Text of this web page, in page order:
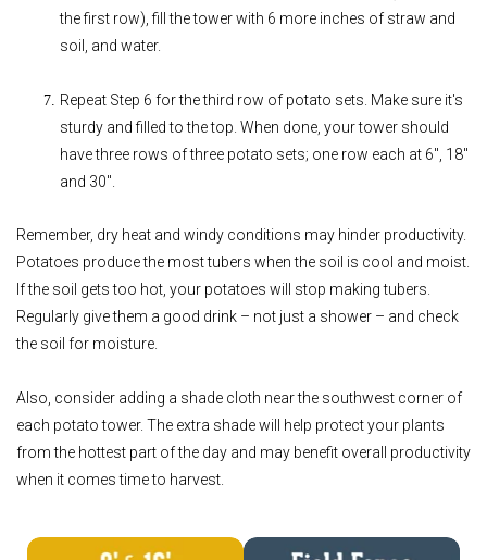
the first row), fill the tower with 6 more inches of straw and
soil, and water.
Repeat Step 6 for the third row of potato sets. Make sure it's
sturdy and filled to the top. When done, your tower should
have three rows of three potato sets; one row each at 6", 18"
and 30".
Remember, dry heat and windy conditions may hinder productivity.
Potatoes produce the most tubers when the soil is cool and moist.
If the soil gets too hot, your potatoes will stop making tubers.
Regularly give them a good drink – not just a shower – and check
the soil for moisture.
Also, consider adding a shade cloth near the southwest corner of
each potato tower. The extra shade will help protect your plants
from the hottest part of the day and may benefit overall productivity
when it comes time to harvest.